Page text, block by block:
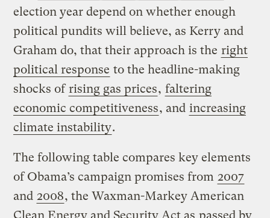
election year depend on whether enough
political pundits will believe, as Kerry and
Graham do, that their approach is the right
political response to the headline-making
shocks ofrising gas prices, faltering
economic competitiveness, and increasing
climate instability.
The following table compares key elements
of Obama’s campaign promises from 2007
and 2008, the Waxman-Markey American
Clean Energy and Security Act as passed by